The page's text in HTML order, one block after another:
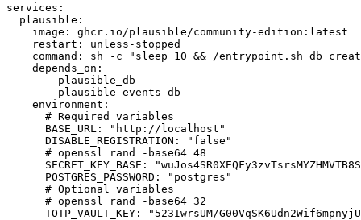
services:
  plausible:
    image: ghcr.io/plausible/community-edition:latest
    restart: unless-stopped
command: sh -c "sleep 10 && /entrypoint.sh db
    depends_on:
      - plausible_db
      - plausible_events_db
    environment:
      # Required variables
      BASE_URL: "http://localhost"
      DISABLE_REGISTRATION: "false"
      # openssl rand -base64 48
SECRET_KEY_BASE:
      POSTGRES_PASSWORD: "postgres"
      # Optional variables
      # openssl rand -base64 32
TOTP_VAULT_KEY: "523IwrsUM/